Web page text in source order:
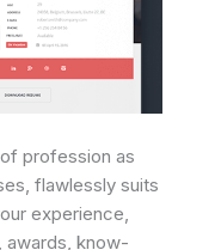
profession as
flawlessly suits
experience,
awards, know-